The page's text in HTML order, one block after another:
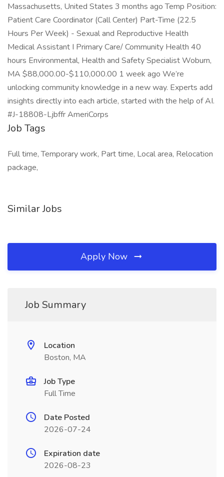
Massachusetts, United States 3 months ago Temp Position:
Patient Care Coordinator (Call Center) Part-Time (22.5
Hours Per Week) - Sexual and Reproductive Health
Medical Assistant I Primary Care/ Community Health 40
hours Environmental, Health and Safety Specialist Woburn,
MA $88,000.00-$110,000.00 1 week ago We’re
unlocking community knowledge in a new way. Experts add
insights directly into each article, started with the help of AI.
#J-18808-Ljbffr AmeriCorps
Job Tags
Full time, Temporary work, Part time, Local area, Relocation
package,
Similar Jobs
Apply Now
Job Summary
Location
Boston, MA
Job Type
Full Time
Date Posted
2026-07-24
Expiration date
2026-08-23